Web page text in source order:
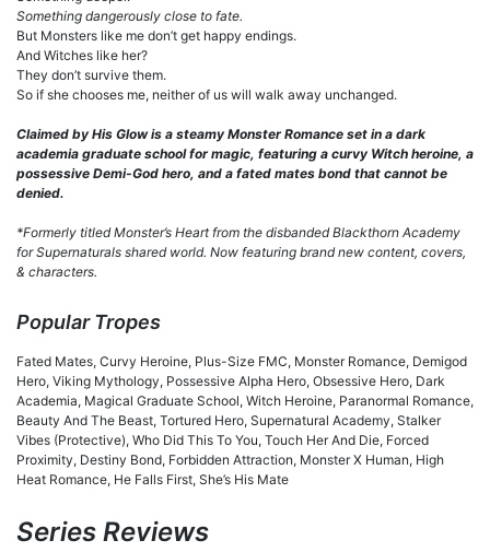
Something dangerously close to fate.
But Monsters like me don’t get happy endings.
And Witches like her?
They don’t survive them.
So if she chooses me, neither of us will walk away unchanged.
Claimed by His Glow is a steamy Monster Romance set in a dark
academia graduate school for magic, featuring a curvy Witch heroine, a
possessive Demi-God hero, and a fated mates bond that cannot be
denied.
*Formerly titled Monster’s Heart from the disbanded Blackthorn Academy
for Supernaturals shared world. Now featuring brand new content, covers,
& characters.
Popular Tropes
Fated Mates, Curvy Heroine, Plus-Size FMC, Monster Romance, Demigod
Hero, Viking Mythology, Possessive Alpha Hero, Obsessive Hero, Dark
Academia, Magical Graduate School, Witch Heroine, Paranormal Romance,
Beauty And The Beast, Tortured Hero, Supernatural Academy, Stalker
Vibes (Protective), Who Did This To You, Touch Her And Die, Forced
Proximity, Destiny Bond, Forbidden Attraction, Monster X Human, High
Heat Romance, He Falls First, She’s His Mate
Series Reviews